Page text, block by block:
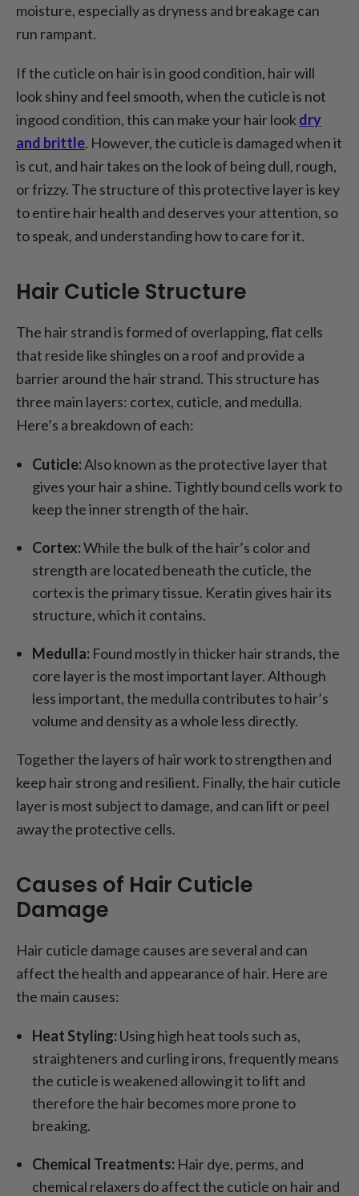
moisture, especially as dryness and breakage can
run rampant.
If the cuticle on hair is in good condition, hair will
look shiny and feel smooth, when the cuticle is not
ingood condition, this can make your hair look dry
and brittle. However, the cuticle is damaged when it
is cut, and hair takes on the look of being dull, rough,
or frizzy. The structure of this protective layer is key
to entire hair health and deserves your attention, so
to speak, and understanding how to care for it.
Hair Cuticle Structure
The hair strand is formed of overlapping, flat cells
that reside like shingles on a roof and provide a
barrier around the hair strand. This structure has
three main layers: cortex, cuticle, and medulla.
Here’s a breakdown of each:
Cuticle:Also known as the protective layer that
gives your hair a shine. Tightly bound cells work to
keep the inner strength of the hair.
Cortex:While the bulk of the hair’s color and
strength are located beneath the cuticle, the
cortex is the primary tissue. Keratin gives hair its
structure, which it contains.
Medulla: Found mostly in thicker hair strands, the
core layer is the most important layer. Although
less important, the medulla contributes to hair’s
volume and density as a whole less directly.
Together the layers of hair work to strengthen and
keep hair strong and resilient. Finally, the hair cuticle
layer is most subject to damage, and can lift or peel
away the protective cells.
Causes of Hair Cuticle
Damage
Hair cuticle damage causes are several and can
affect the health and appearance of hair. Here are
the main causes:
Heat Styling:Using high heat tools such as,
straighteners and curling irons, frequently means
the cuticle is weakened allowing it to lift and
therefore the hair becomes more prone to
breaking.
Chemical Treatments: Hair dye, perms, and
chemical relaxers do affect the cuticle on hair and